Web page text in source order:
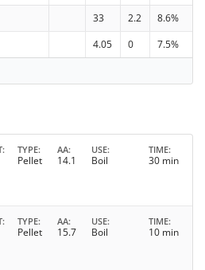
33 2.2
8.6%
4.05 0
7.5%
TYPE
Pellet
AA
14.1
USE
Boil
TIME
30 min
TYPE
Pellet
AA
15.7
USE
Boil
TIME
10 min